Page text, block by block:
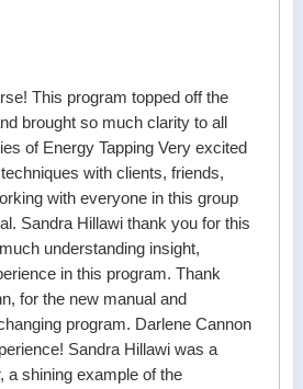
This program topped off the
brought so much clarity to all
of Energy Tapping Very excited
with clients, friends,
with everyone in this group
Sandra Hillawi thank you for this
understanding insight,
in this program. Thank
for the new manual and
program. Darlene Cannon
Sandra Hillawi was a
a shining example of the